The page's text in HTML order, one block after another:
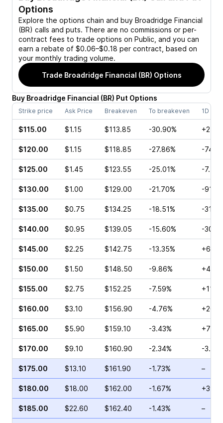
Options
Explore the options chain and buy Broadridge Financial
(BR) calls and puts. There are no commissions or per-
contract fees to trade options on Public, and you can
earn a rebate of $0.06–$0.18 per contract, based on
your monthly trading volume.
Trade Broadridge Financial (BR) Options
Buy Broadridge Financial (BR) Put Options
Strike price Ask Price Breakeven To breakeven 1D
$115.00 $1.15 $113.85 -30.90%
$120.00 $1.15 $118.85 -27.86% -
$125.00 $1.45 $123.55 -25.01% -7.41%
$130.00 $1.00 $129.00 -21.70% -
$135.00 $0.75 $134.25 -18.51% -
$140.00 $0.95 $139.05 -15.60% -
$145.00 $2.25 $142.75 -13.35%
$150.00 $1.50 $148.50 -9.86%
$155.00 $2.75 $152.25 -7.59%
$160.00 $3.10 $156.90 -4.76%
$165.00 $5.90 $159.10 -3.43%
$170.00 $9.10 $160.90 -2.34% -
$175.00 $13.10 $161.90 -1.73% –
$180.00 $18.00 $162.00 -1.67%
$185.00 $22.60 $162.40 -1.43% –